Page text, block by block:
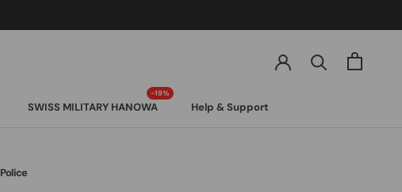
SWISS MILITARY HANOWA
Help & Support
Police